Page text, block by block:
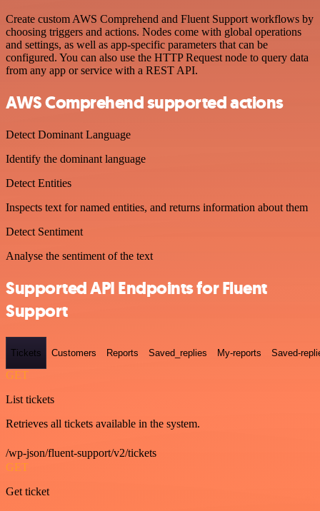
Create custom AWS Comprehend and Fluent Support workflows by
choosing triggers and actions. Nodes come with global operations
and settings, as well as app-specific parameters that can be
configured. You can also use the HTTP Request node to query data
from any app or service with a REST API.
AWS Comprehend supported actions
Detect Dominant Language
Identify the dominant language
Detect Entities
Inspects text for named entities, and returns information about them
Detect Sentiment
Analyse the sentiment of the text
Supported API Endpoints for Fluent
Support
Tickets Customers Reports Saved_replies My-reports Saved-
GET
List tickets
Retrieves all tickets available in the system.
/wp-json/fluent-support/v2/tickets
GET
Get ticket